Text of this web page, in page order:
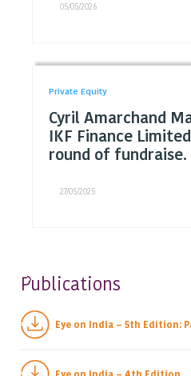
05/05/2026
Private Equity
Cyril Amarchand
IKF Finance
round of fundraise.
27/05/2025
Publications
Eye on India – 5th Edition:
Eye on India – 4th Edition